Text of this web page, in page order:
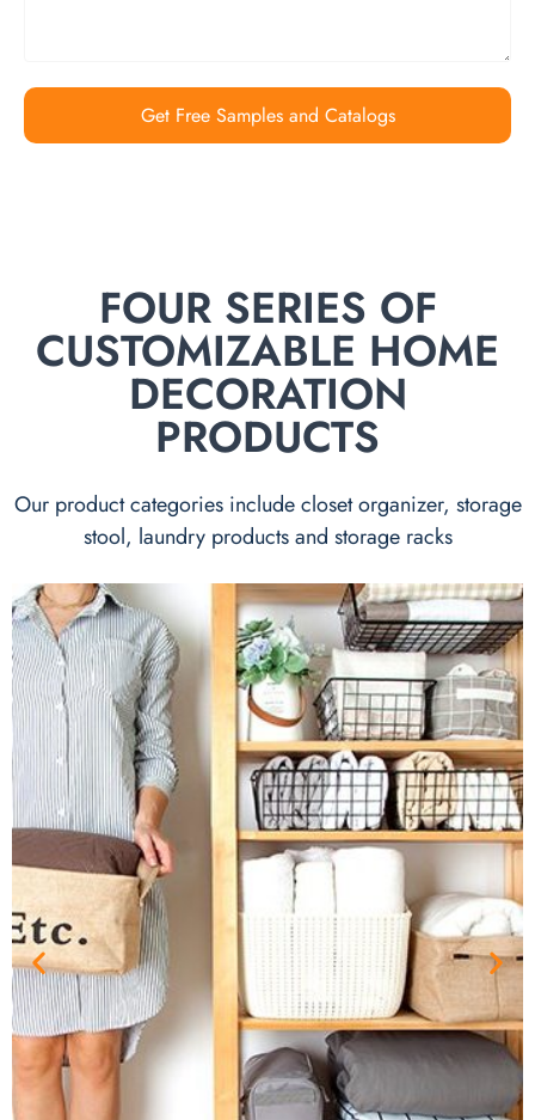
Get Free Samples and Catalogs
FOUR SERIES OF
CUSTOMIZABLE HOME
DECORATION
PRODUCTS
Our product categories include closet organizer, storage
stool, laundry products and storage racks